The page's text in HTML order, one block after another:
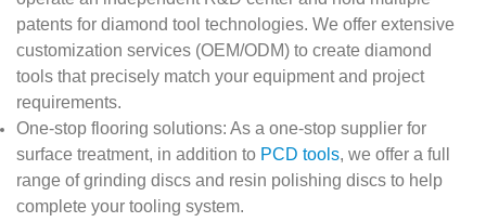
patents for diamond tool technologies. We offer extensive
customization services (OEM/ODM) to create diamond
tools that precisely match your equipment and project
requirements.
One-stop flooring solutions: As a one-stop supplier for
surface treatment, in addition to PCD tools, we offer a full
range of grinding discs and resin polishing discs to help
complete your tooling system.